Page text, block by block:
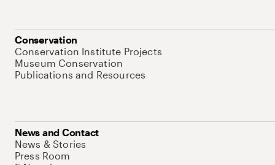
Conservation
Conservation Institute Projects
Museum Conservation
Publications and Resources
News and Contact
News & Stories
Press Room